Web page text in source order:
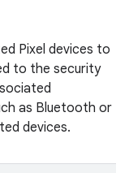
Pixel devices to
to the security
as Bluetooth or
devices.